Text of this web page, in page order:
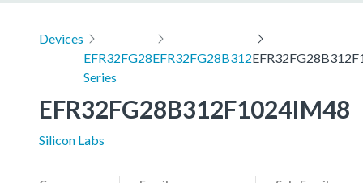
Devices
EFR32FG28
Series
EFR32FG28B312
EFR32FG28B312F1024IM48
Silicon Labs